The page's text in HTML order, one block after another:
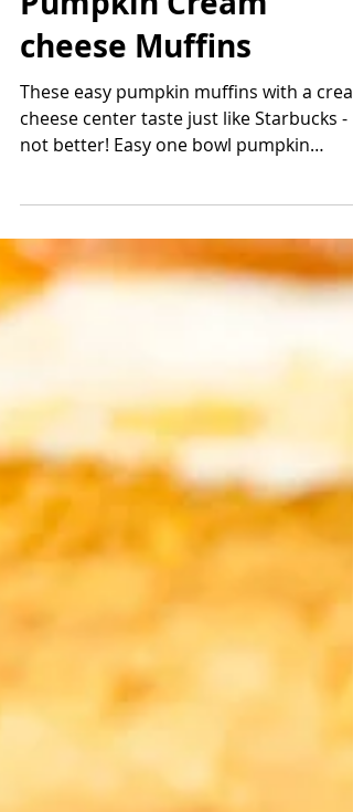
Nov 3, 2022 1 min read
Pumpkin Cream
cheese Muffins
not better! Easy one bowl pumpkin
muffins are topped...